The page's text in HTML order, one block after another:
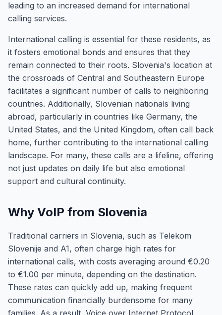
leading to an increased demand for international
calling services.
International calling is essential for these residents, as
it fosters emotional bonds and ensures that they
remain connected to their roots. Slovenia's location at
the crossroads of Central and Southeastern Europe
facilitates a significant number of calls to neighboring
countries. Additionally, Slovenian nationals living
abroad, particularly in countries like Germany, the
United States, and the United Kingdom, often call back
home, further contributing to the international calling
landscape. For many, these calls are a lifeline, offering
not just updates on daily life but also emotional
support and cultural continuity.
Why VoIP from Slovenia
Traditional carriers in Slovenia, such as Telekom
Slovenije and A1, often charge high rates for
international calls, with costs averaging around €0.20
to €1.00 per minute, depending on the destination.
These rates can quickly add up, making frequent
communication financially burdensome for many
families. As a result, Voice over Internet Protocol